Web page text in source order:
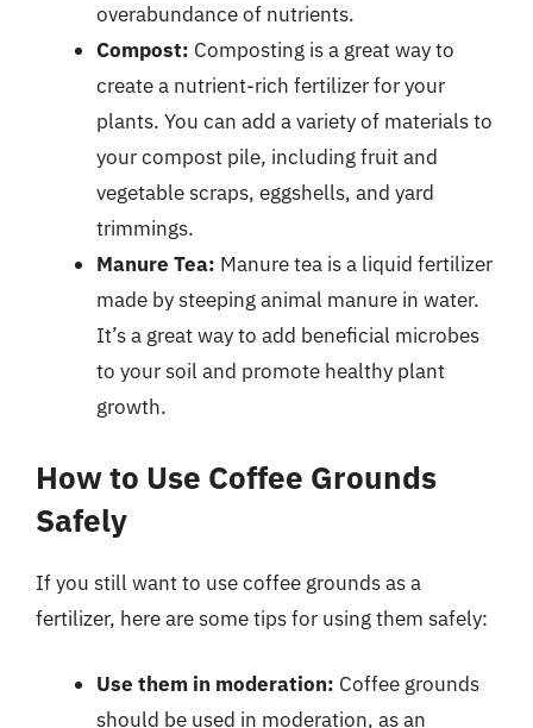
overabundance of nutrients.
Compost: Composting is a great way to
create a nutrient-rich fertilizer for your
plants. You can add a variety of materials to
your compost pile, including fruit and
vegetable scraps, eggshells, and yard
trimmings.
Manure Tea: Manure tea is a liquid fertilizer
made by steeping animal manure in water.
It’s a great way to add beneficial microbes
to your soil and promote healthy plant
growth.
How to Use Coffee Grounds
Safely
If you still want to use coffee grounds as a
fertilizer, here are some tips for using them safely:
Use them in moderation: Coffee grounds
should be used in moderation, as an